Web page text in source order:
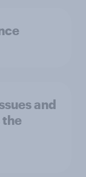
and
the